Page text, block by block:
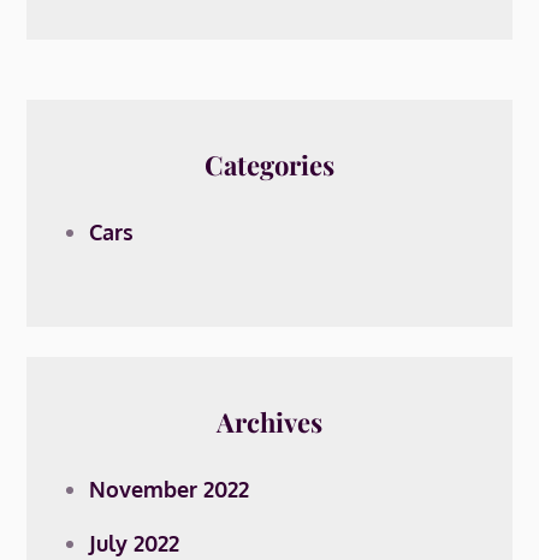
Categories
Cars
Archives
November 2022
July 2022